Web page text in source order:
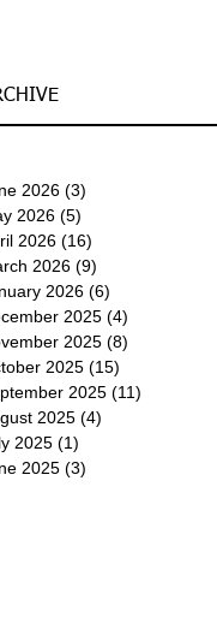
2026 (3)
2026 (5)
2026 (16)
2026 (9)
2026 (6)
2025 (4)
2025 (8)
2025 (15)
2025 (11)
2025 (4)
2025 (1)
2025 (3)